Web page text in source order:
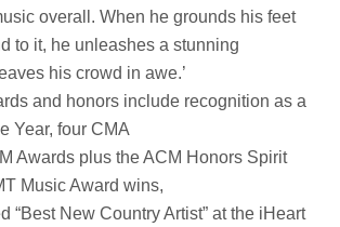
overall. When he grounds his feet
to it, he unleashes a stunning
his crowd in awe.’
and honors include recognition as a
Year, four CMA
Awards plus the ACM Honors Spirit
Music Award wins,
“Best New Country Artist” at the iHeart